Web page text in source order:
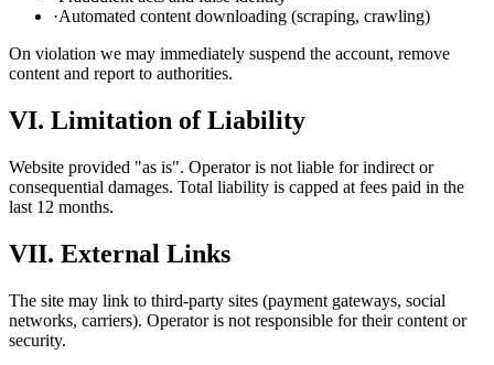
·Automated content downloading (scraping, crawling)
On violation we may immediately suspend the account, remove
content and report to authorities.
VI. Limitation of Liability
Website provided "as is". Operator is not liable for indirect or
consequential damages. Total liability is capped at fees paid in the
last 12 months.
VII. External Links
The site may link to third-party sites (payment gateways, social
networks, carriers). Operator is not responsible for their content or
security.